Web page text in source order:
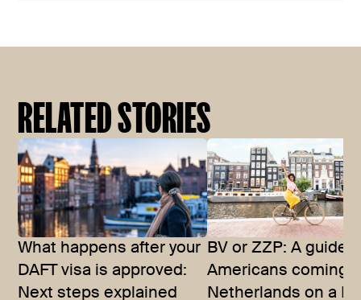
RELATED STORIES
What happens after your
DAFT visa is approved:
Next steps explained
BV or ZZP: A guide
Americans coming
Netherlands on a